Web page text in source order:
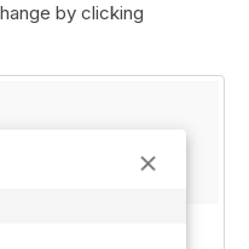
by clicking